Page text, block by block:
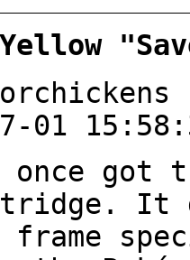
Yellow
01
got
It